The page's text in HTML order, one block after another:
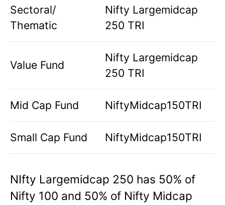
Sectoral/
Thematic
Nifty Largemidcap
250 TRI
Value Fund
Nifty Largemidcap
250 TRI
Mid Cap Fund NiftyMidcap150TRI
Small Cap Fund NiftyMidcap150TRI
NIfty Largemidcap 250 has 50% of
Nifty 100 and 50% of Nifty Midcap